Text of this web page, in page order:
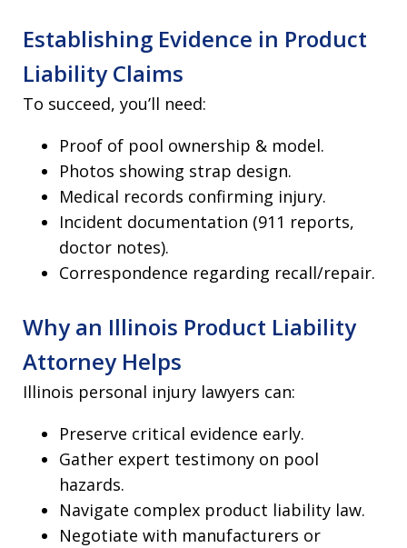
Establishing Evidence in Product
Liability Claims
To succeed, you’ll need:
Proof of pool ownership & model.
Photos showing strap design.
Medical records confirming injury.
Incident documentation (911 reports,
doctor notes).
Correspondence regarding recall/repair.
Why an Illinois Product Liability
Attorney Helps
Illinois personal injury lawyers can:
Preserve critical evidence early.
Gather expert testimony on pool
hazards.
Navigate complex product liability law.
Negotiate with manufacturers or